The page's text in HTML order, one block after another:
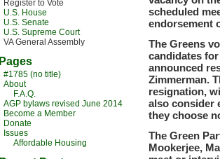
Register to Vote
U.S. House
U.S. Senate
U.S. Supreme Court
VA General Assembly
Pages
#1785 (no title)
About
F.A.Q.
AGP bylaws revised June 2014
Become a Member
Donate
Issues
Affordable Housing
scheduled
endorsement
The Greens
candidates
announced
Zimmerman.
resignation,
also consider
they choose
The Green
Mookerjee,